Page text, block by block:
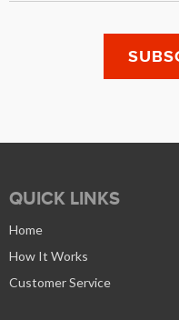
QUICK LINKS
Home
How It Works
Customer Service